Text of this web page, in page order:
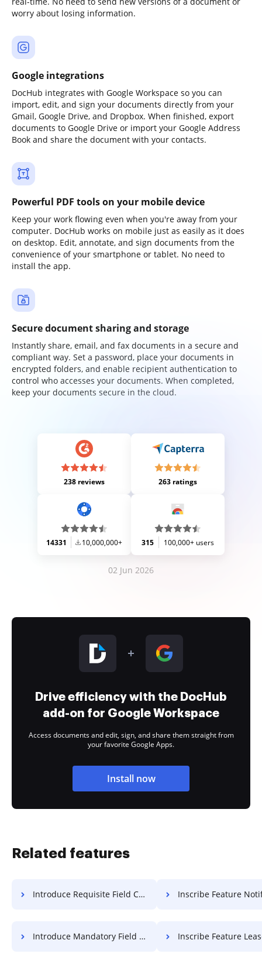
worry about losing information.
Google integrations
DocHub integrates with Google Workspace so you can
import, edit, and sign your documents directly from your
Gmail, Google Drive, and Dropbox. When finished, export
documents to Google Drive or import your Google Address
Book and share the document with your contacts.
Powerful PDF tools on your mobile device
Keep your work flowing even when you're away from your
computer. DocHub works on mobile just as easily as it does
on desktop. Edit, annotate, and sign documents from the
convenience of your smartphone or tablet. No need to
install the app.
Secure document sharing and storage
Instantly share, email, and fax documents in a secure and
compliant way. Set a password, place your documents in
encrypted folders, and enable recipient authentication to
control who accesses your documents. When completed,
keep your documents secure in the cloud.
238 reviews 263 ratings
14331 10,000,000+ 315 100,000+ users
02 Jun 2026
Drive efficiency with the DocHub
add-on for Google Workspace
Access documents and edit, sign, and share them straight from
your favorite Google Apps.
Install now
Related features
Introduce Requisite Field Charter For Free Inscribe Feature Notification
Introduce Mandatory Field Accreditation For Free Inscribe Feature Lease